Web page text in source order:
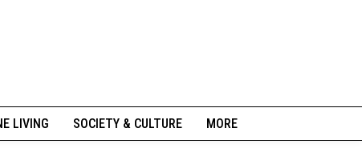
LIVING SOCIETY & CULTURE MORE